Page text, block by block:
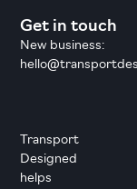
Transport
Designed
helps
Get in touch
New business: